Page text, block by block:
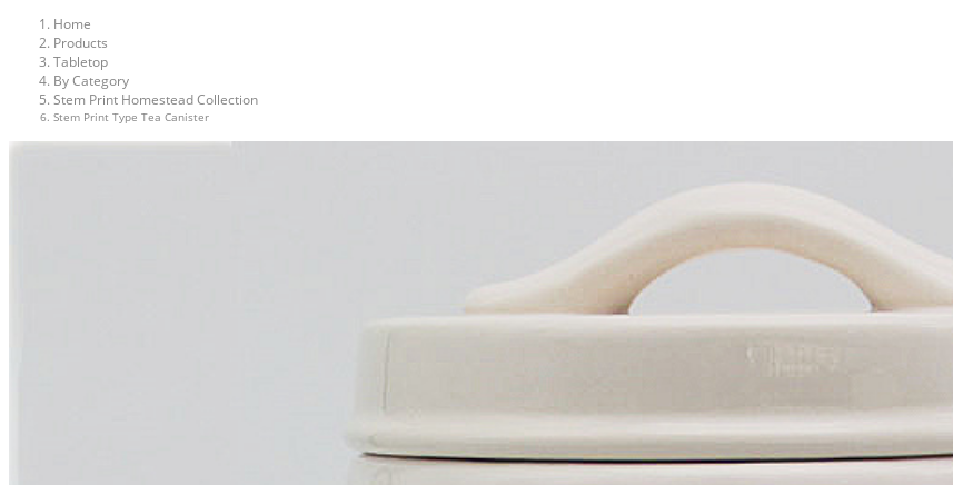
Home
Products
Tabletop
By Category
Stem Print Homestead Collection
Stem Print Type Tea Canister